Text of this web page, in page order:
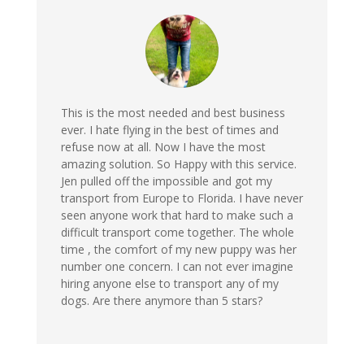
This is the most needed and best business
ever. I hate flying in the best of times and
refuse now at all. Now I have the most
amazing solution. So Happy with this service.
Jen pulled off the impossible and got my
transport from Europe to Florida. I have never
seen anyone work that hard to make such a
difficult transport come together. The whole
time , the comfort of my new puppy was her
number one concern. I can not ever imagine
hiring anyone else to transport any of my
dogs. Are there anymore than 5 stars?